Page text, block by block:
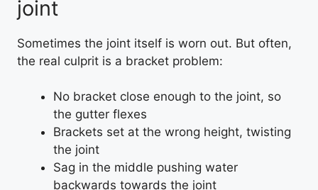
joint
Sometimes the joint itself is worn out. But often,
the real culprit is a bracket problem:
No bracket close enough to the joint, so
the gutter flexes
Brackets set at the wrong height, twisting
the joint
Sag in the middle pushing water
backwards towards the joint